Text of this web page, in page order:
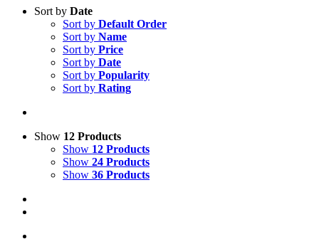
Sort by Date
Sort by Default Order
Sort by Name
Sort by Price
Sort by Date
Sort by Popularity
Sort by Rating
Show 12 Products
Show 12 Products
Show 24 Products
Show 36 Products